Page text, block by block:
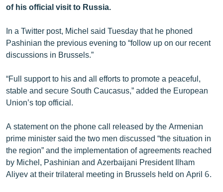
ԲԱՆԱՎԵՃ
ՓՈԴՔԱՍԹ
English
Русский
ՀԵՏԵՎԵՔ ՄԵԶ
of his official visit to Russia.
In a Twitter post, Michel said Tuesday that he phoned
Pashinian the previous evening to “follow up on our recent
discussions in Brussels.”
“Full support to his and all efforts to promote a peaceful,
stable and secure South Caucasus,” added the European
Union’s top official.
A statement on the phone call released by the Armenian
prime minister said the two men discussed “the situation in
the region” and the implementation of agreements reached
by Michel, Pashinian and Azerbaijani President Ilham
Aliyev at their trilateral meeting in Brussels held on April 6.